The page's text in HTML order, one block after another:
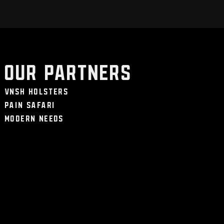
Our Partners
VNSH Holsters
Pain Safari
Modern Needs